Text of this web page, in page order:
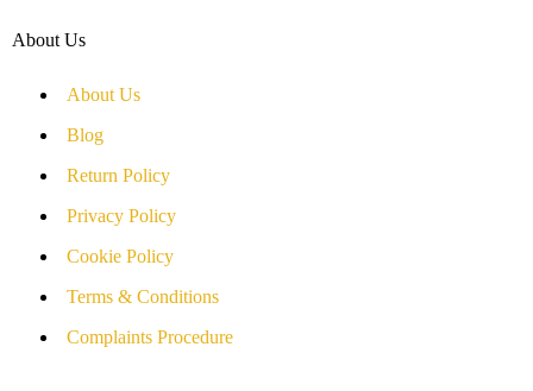
About Us
About Us
Blog
Return Policy
Privacy Policy
Cookie Policy
Terms & Conditions
Complaints Procedure